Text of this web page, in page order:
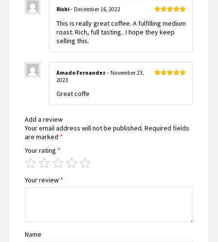
of 5
Rishi– December 16, 2022
This is really great coffee. A fulfilling medium
roast. Rich, full tasting.. I hope they keep
selling this.
Amado Fernandez – November 23,
2023
Great coffe
Add a review
Your email address will not be published. Required fields
are marked *
Your rating *
Your review *
Name